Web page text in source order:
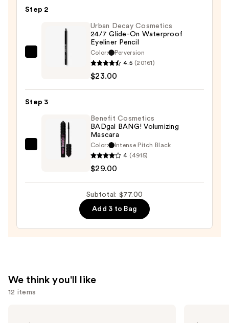
Liquid
Shadow
$25.00
Step 2
Glide-
Waterproof
Eyeliner
Pencil
Urban Decay Cosmetics
24/7 Glide-On Waterproof
Eyeliner Pencil
Color:
Perversion
4.5 (20161)
$23.00
Step 3
Benefit
Volumizing
Benefit Cosmetics
BADgal BANG! Volumizing
Mascara
Color:
Intense Pitch Black
4 (4915)
$29.00
Subtotal: $77.00
Add 3 to Bag
We think you'll like
12 items